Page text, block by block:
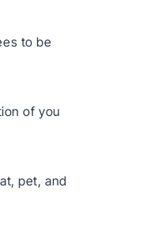
to be
of you
pet, and